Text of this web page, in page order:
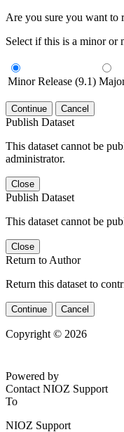
Are you sure you want to
Select if this is a minor or
Minor Release (9.1)
Continue Cancel
Publish Dataset
This dataset cannot be
administrator.
Close
Publish Dataset
This dataset cannot be
Close
Return to Author
Return this dataset to
Continue Cancel
Copyright © 2026
4e07b62
Contact NIOZ Support
To
NIOZ Support